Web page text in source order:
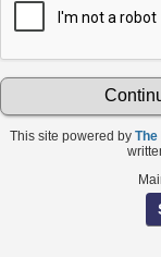
This site powered by